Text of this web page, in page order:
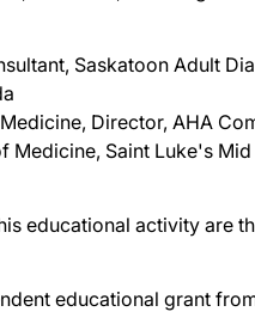
Saskatoon Adult
Director, AHA
Saint Luke's
educational activity are
educational grant